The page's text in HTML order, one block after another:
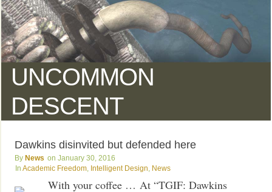
UNCOMMON
DESCENT
Dawkins disinvited but defended here
News
January 30, 2016
Academic Freedom Intelligent Design News
With your coffee … At “TGIF: Dawkins